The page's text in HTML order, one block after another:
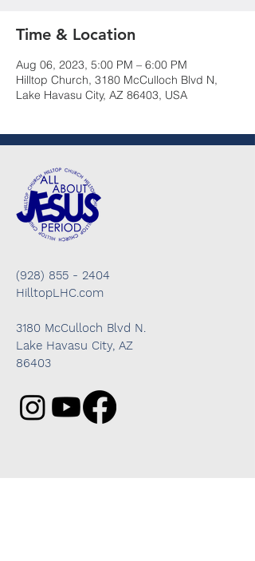
Time & Location
Aug 06, 2023, 5:00 PM – 6:00 PM
Hilltop Church, 3180 McCulloch Blvd N,
Lake Havasu City, AZ 86403, USA
(928) 855 - 2404
HilltopLHC.com
3180 McCulloch Blvd N.
Lake Havasu City, AZ
86403